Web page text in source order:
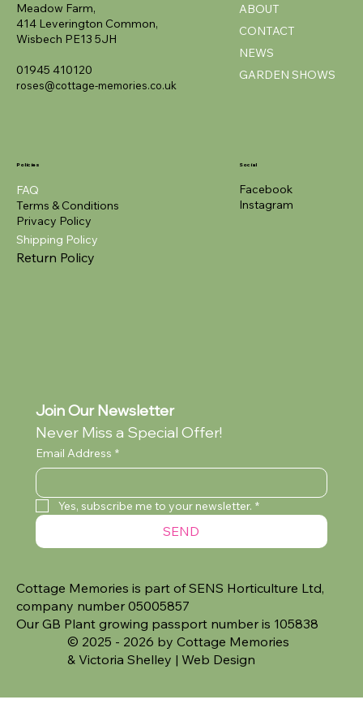
Meadow Farm,
414 Leverington Common,
Wisbech PE13 5JH
01945 410120
roses@cottage-memories.co.uk
ABOUT
CONTACT
NEWS
GARDEN SHOWS
Policies
FAQ
Terms & Conditions
Privacy Policy
Shipping Policy
Return Policy
Social
Facebook
Instagram
Join Our Newsletter
Never Miss a Special Offer!
Email Address *
Yes, subscribe me to your newsletter. *
SEND
© 2025 - 2026 by Cottage Memories
& Victoria Shelley | Web Design
Cottage Memories is part of SENS Horticulture Ltd,
company number 05005857
Our GB Plant growing passport number is 105838